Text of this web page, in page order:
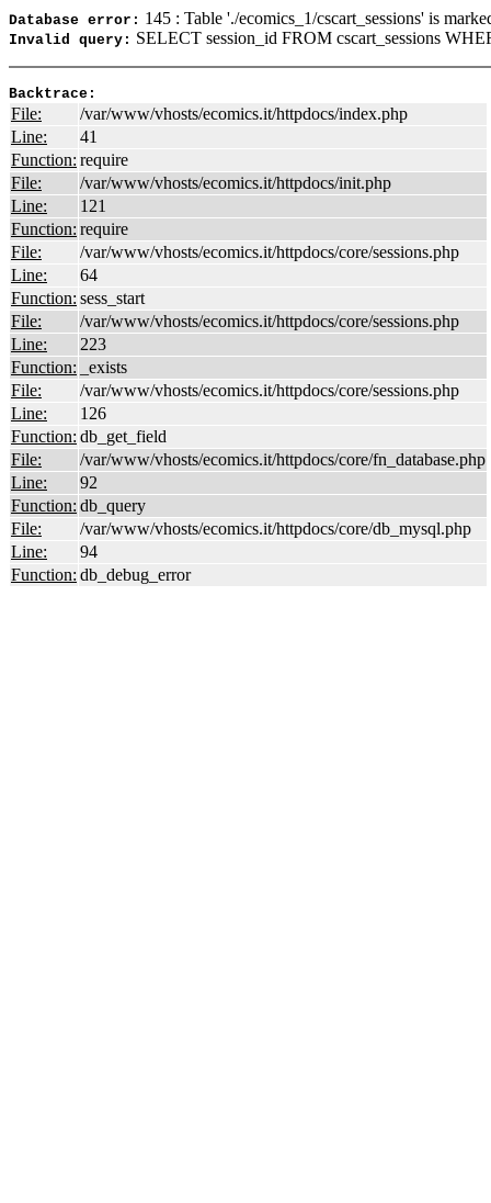
Database error: 145 : Table './ecomics_1/cscart_sessions' is
Invalid query: SELECT session_id FROM cscart_sessions
Backtrace:
File:
/var/www/vhosts/ecomics.it/httpdocs/index.php
Line:
41
Function: require
File:
/var/www/vhosts/ecomics.it/httpdocs/init.php
Line:
121
Function: require
File:
/var/www/vhosts/ecomics.it/httpdocs/core/sessions.php
Line:
64
Function: sess_start
File:
/var/www/vhosts/ecomics.it/httpdocs/core/sessions.php
Line:
223
Function:
_exists
File:
/var/www/vhosts/ecomics.it/httpdocs/core/sessions.php
Line:
126
Function: db_get_field
File:
/var/www/vhosts/ecomics.it/httpdocs/core/fn_database.php
Line:
92
Function: db_query
File:
/var/www/vhosts/ecomics.it/httpdocs/core/db_mysql.php
Line:
94
Function: db_debug_error